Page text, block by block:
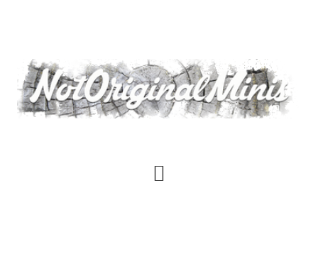
content